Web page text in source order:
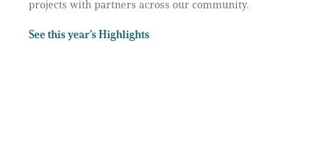
projects with partners across our community.
See this year’s Highlights